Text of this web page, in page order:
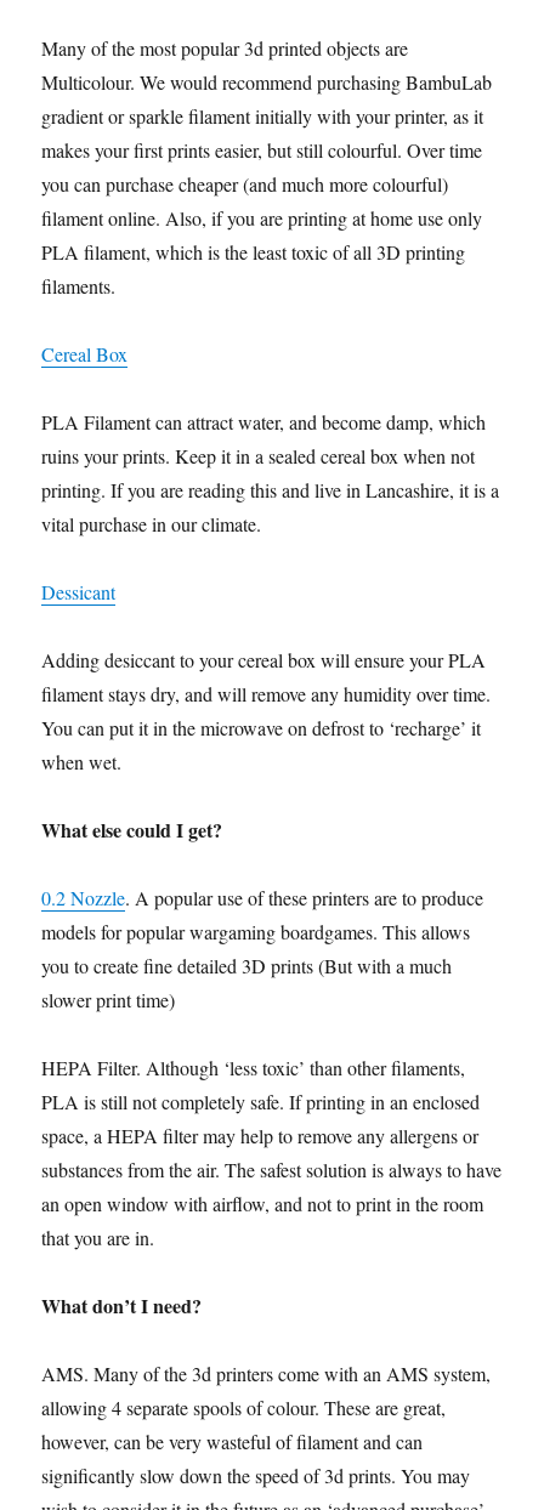
Many of the most popular 3d printed objects are
Multicolour. We would recommend purchasing BambuLab
gradient or sparkle filament initially with your printer, as it
makes your first prints easier, but still colourful. Over time
you can purchase cheaper (and much more colourful)
filament online. Also, if you are printing at home use only
PLA filament, which is the least toxic of all 3D printing
filaments.
Cereal Box
PLA Filament can attract water, and become damp, which
ruins your prints. Keep it in a sealed cereal box when not
printing. If you are reading this and live in Lancashire, it is a
vital purchase in our climate.
Dessicant
Adding desiccant to your cereal box will ensure your PLA
filament stays dry, and will remove any humidity over time.
You can put it in the microwave on defrost to ‘recharge’ it
when wet.
What else could I get?
0.2 Nozzle. A popular use of these printers are to produce
models for popular wargaming boardgames. This allows
you to create fine detailed 3D prints (But with a much
slower print time)
HEPA Filter. Although ‘less toxic’ than other filaments,
PLA is still not completely safe. If printing in an enclosed
space, a HEPA filter may help to remove any allergens or
substances from the air. The safest solution is always to have
an open window with airflow, and not to print in the room
that you are in.
What don’t I need?
AMS. Many of the 3d printers come with an AMS system,
allowing 4 separate spools of colour. These are great,
however, can be very wasteful of filament and can
significantly slow down the speed of 3d prints. You may